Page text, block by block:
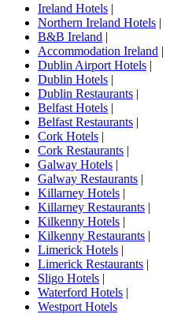
Ireland Hotels |
Northern Ireland Hotels |
B&B Ireland |
Accommodation Ireland |
Dublin Airport Hotels |
Dublin Hotels |
Dublin Restaurants |
Belfast Hotels |
Belfast Restaurants |
Cork Hotels |
Cork Restaurants |
Galway Hotels |
Galway Restaurants |
Killarney Hotels |
Killarney Restaurants |
Kilkenny Hotels |
Kilkenny Restaurants |
Limerick Hotels |
Limerick Restaurants |
Sligo Hotels |
Waterford Hotels |
Westport Hotels